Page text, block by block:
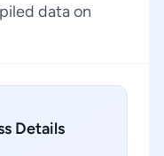
data on
Details